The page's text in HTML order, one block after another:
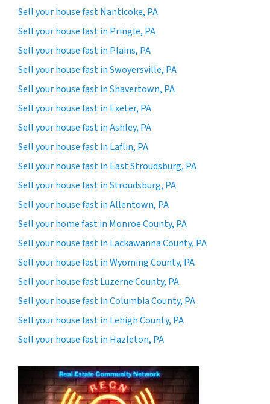
Sell your house fast Nanticoke, PA
Sell your house fast in Pringle, PA
Sell your house fast in Plains, PA
Sell your house fast in Swoyersville, PA
Sell your house fast in Shavertown, PA
Sell your house fast in Exeter, PA
Sell your house fast in Ashley, PA
Sell your house fast in Laflin, PA
Sell your house fast in East Stroudsburg, PA
Sell your house fast in Stroudsburg, PA
Sell your house fast in Allentown, PA
Sell your home fast in Monroe County, PA
Sell your house fast in Lackawanna County, PA
Sell your house fast in Wyoming County, PA
Sell your house fast Luzerne County, PA
Sell your house fast in Columbia County, PA
Sell your house fast in Lehigh County, PA
Sell your house fast in Hazleton, PA